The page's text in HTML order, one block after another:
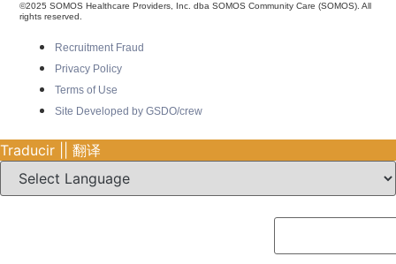
©2025 SOMOS Healthcare Providers, Inc. dba SOMOS Community Care (SOMOS). All
rights reserved.
Recruitment Fraud
Privacy Policy
Terms of Use
Site Developed by GSDO/crew
Traducir || 翻译